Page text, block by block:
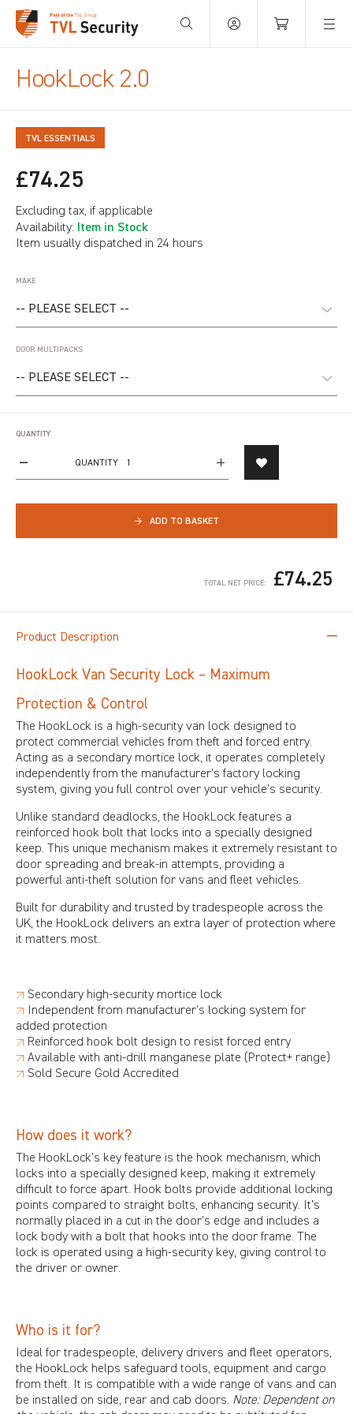
Your Basket is empty.
HookLock 2.0
TVL ESSENTIALS
£74.25
Excluding tax, if applicable
Availability: Item in Stock
Item usually dispatched in 24 hours
MAKE
DOOR MULTIPACKS
QUANTITY
QUANTITY
→ ADD TO BASKET
TOTAL NET PRICE: £74.25
Product Description
HookLock Van Security Lock – Maximum
Protection & Control
The HookLock is a high-security van lock designed to
protect commercial vehicles from theft and forced entry.
Acting as a secondary mortice lock, it operates completely
independently from the manufacturer’s factory locking
system, giving you full control over your vehicle’s security.
Unlike standard deadlocks, the HookLock features a
reinforced hook bolt that locks into a specially designed
keep. This unique mechanism makes it extremely resistant to
door spreading and break-in attempts, providing a
powerful anti-theft solution for vans and fleet vehicles.
Built for durability and trusted by tradespeople across the
UK, the HookLock delivers an extra layer of protection where
it matters most.
↗ Secondary high-security mortice lock
↗ Independent from manufacturer’s locking system for
added protection
↗ Reinforced hook bolt design to resist forced entry
↗ Available with anti-drill manganese plate (Protect+ range)
↗ Sold Secure Gold Accredited
How does it work?
The HookLock’s key feature is the hook mechanism, which
locks into a specially designed keep, making it extremely
difficult to force apart. Hook bolts provide additional locking
points compared to straight bolts, enhancing security. It's
normally placed in a cut in the door's edge and includes a
lock body with a bolt that hooks into the door frame. The
lock is operated using a high-security key, giving control to
the driver or owner.
Who is it for?
Ideal for tradespeople, delivery drivers and fleet operators,
the HookLock helps safeguard tools, equipment and cargo
from theft. It is compatible with a wide range of vans and can
be installed on side, rear and cab doors. Note: Dependent on